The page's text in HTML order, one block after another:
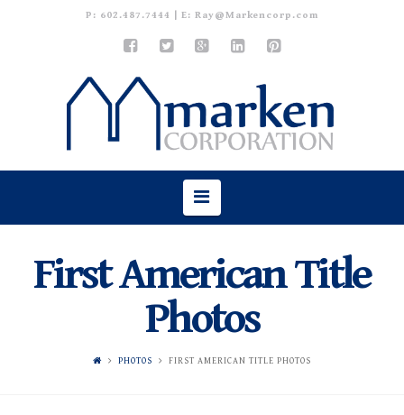
P: 602.487.7444 | E: Ray@Markencorp.com
Navigation
First American Title
Photos
PHOTOS FIRST AMERICAN TITLE PHOTOS